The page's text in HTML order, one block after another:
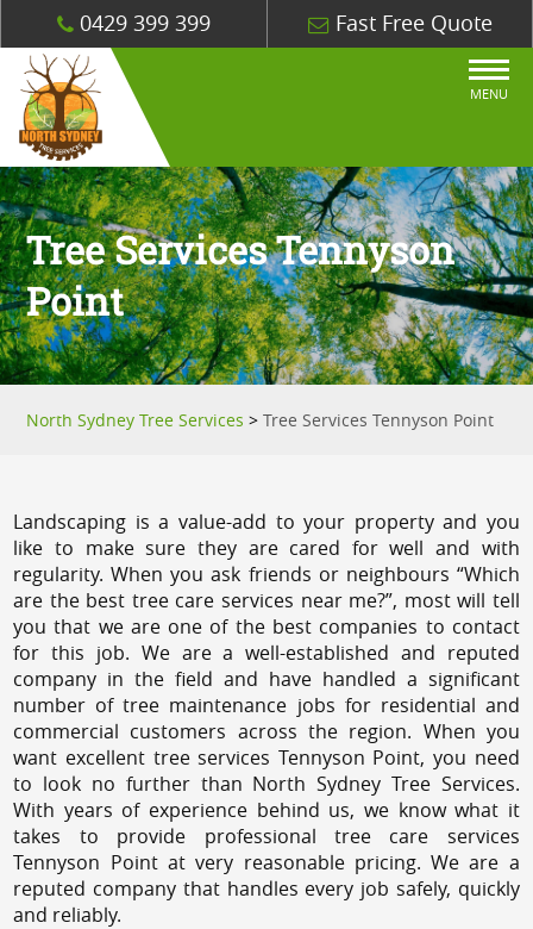
0429 399 399 Fast Free Quote
MENU
Tree Services Tennyson
Point
North Sydney Tree Services >Tree Services Tennyson Point
Landscaping is a value-add to your property and you
like to make sure they are cared for well and with
regularity. When you ask friends or neighbours “Which
are the best tree care services near me?”, most will tell
you that we are one of the best companies to contact
for this job. We are a well-established and reputed
company in the field and have handled a significant
number of tree maintenance jobs for residential and
commercial customers across the region. When you
want excellent tree services Tennyson Point, you need
to look no further than North Sydney Tree Services.
With years of experience behind us, we know what it
takes to provide professional tree care services
Tennyson Point at very reasonable pricing. We are a
reputed company that handles every job safely, quickly
and reliably.